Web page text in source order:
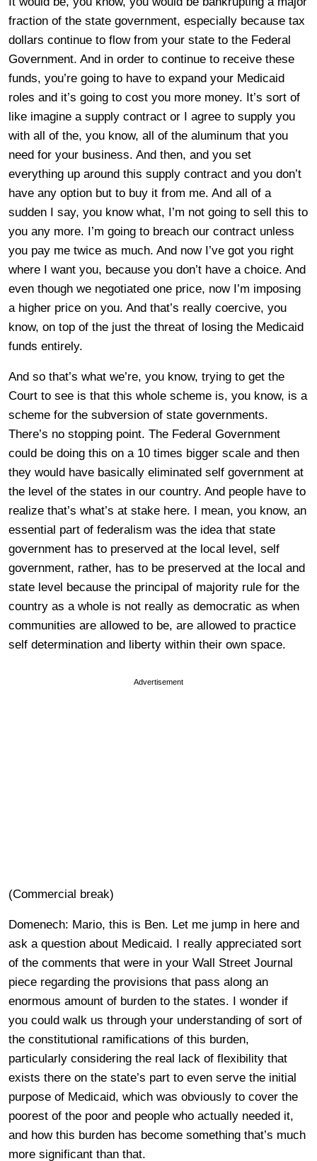
fraction of the state government, especially because tax
dollars continue to flow from your state to the Federal
Government. And in order to continue to receive these
funds, you’re going to have to expand your Medicaid
roles and it’s going to cost you more money. It’s sort of
like imagine a supply contract or I agree to supply you
with all of the, you know, all of the aluminum that you
need for your business. And then, and you set
everything up around this supply contract and you don’t
have any option but to buy it from me. And all of a
sudden I say, you know what, I’m not going to sell this to
you any more. I’m going to breach our contract unless
you pay me twice as much. And now I’ve got you right
where I want you, because you don’t have a choice. And
even though we negotiated one price, now I’m imposing
a higher price on you. And that’s really coercive, you
know, on top of the just the threat of losing the Medicaid
funds entirely.
And so that’s what we’re, you know, trying to get the
Court to see is that this whole scheme is, you know, is a
scheme for the subversion of state governments.
There’s no stopping point. The Federal Government
could be doing this on a 10 times bigger scale and then
they would have basically eliminated self government at
the level of the states in our country. And people have to
realize that’s what’s at stake here. I mean, you know, an
essential part of federalism was the idea that state
government has to preserved at the local level, self
government, rather, has to be preserved at the local and
state level because the principal of majority rule for the
country as a whole is not really as democratic as when
communities are allowed to be, are allowed to practice
self determination and liberty within their own space.
Advertisement
(Commercial break)
Domenech: Mario, this is Ben. Let me jump in here and
ask a question about Medicaid. I really appreciated sort
of the comments that were in your Wall Street Journal
piece regarding the provisions that pass along an
enormous amount of burden to the states. I wonder if
you could walk us through your understanding of sort of
the constitutional ramifications of this burden,
particularly considering the real lack of flexibility that
exists there on the state’s part to even serve the initial
purpose of Medicaid, which was obviously to cover the
poorest of the poor and people who actually needed it,
and how this burden has become something that’s much
more significant than that.